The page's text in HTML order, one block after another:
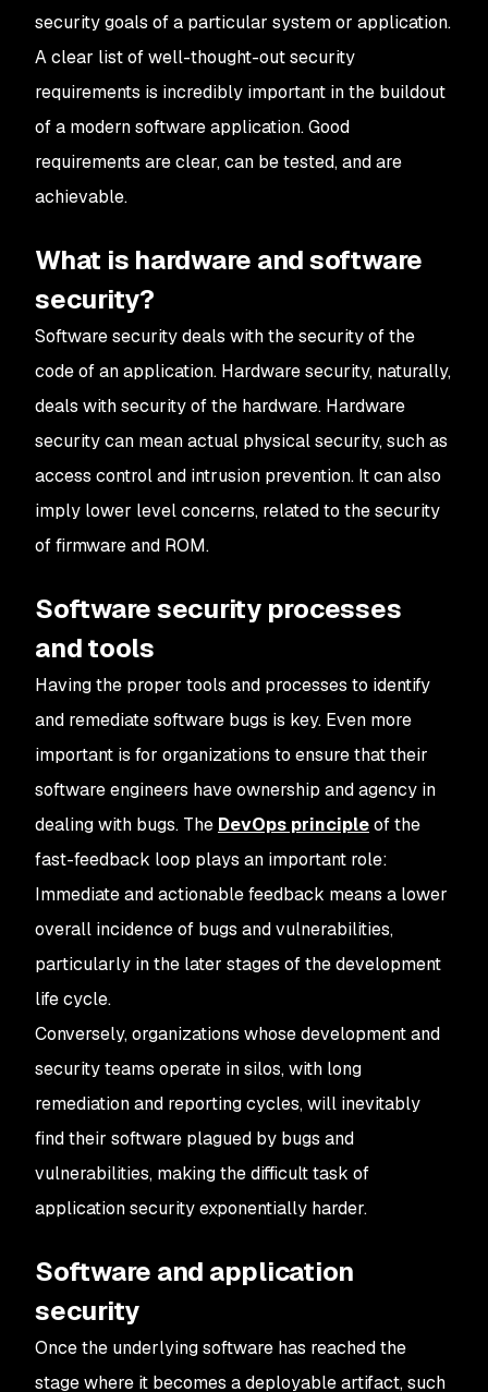
security goals of a particular system or application.
A clear list of well-thought-out security
requirements is incredibly important in the buildout
of a modern software application. Good
requirements are clear, can be tested, and are
achievable.
What is hardware and software
security?
Software security deals with the security of the
code of an application. Hardware security, naturally,
deals with security of the hardware. Hardware
security can mean actual physical security, such as
access control and intrusion prevention. It can also
imply lower level concerns, related to the security
of firmware and ROM.
Software security processes
and tools
Having the proper tools and processes to identify
and remediate software bugs is key. Even more
important is for organizations to ensure that their
software engineers have ownership and agency in
dealing with bugs. The DevOps principleof the
fast-feedback loop plays an important role:
Immediate and actionable feedback means a lower
overall incidence of bugs and vulnerabilities,
particularly in the later stages of the development
life cycle.
Conversely, organizations whose development and
security teams operate in silos, with long
remediation and reporting cycles, will inevitably
find their software plagued by bugs and
vulnerabilities, making the difficult task of
application security exponentially harder.
Software and application
security
Once the underlying software has reached the
stage where it becomes a deployable artifact, such